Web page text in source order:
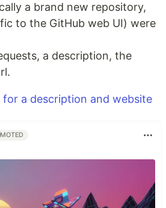
a brand new repository,
to the GitHub web UI) were
a description, the